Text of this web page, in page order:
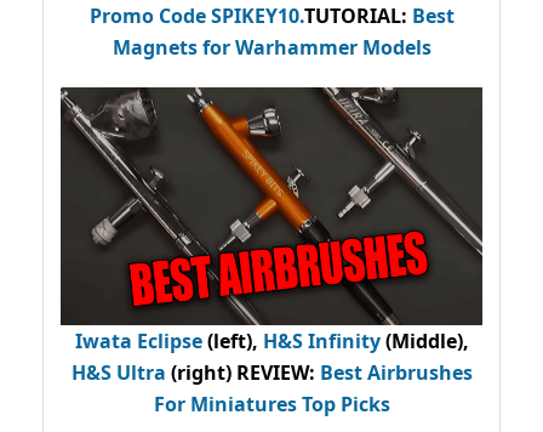
Promo CodeSPIKEY10.TUTORIAL: Best
Magnets for Warhammer Models
Iwata Eclipse(left), H&S Infinity(Middle),
H&S Ultra (right) REVIEW: Best Airbrushes
For Miniatures Top Picks